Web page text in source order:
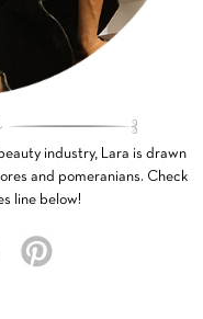
industry, Lara is drawn
and pomeranians. Check
line below!